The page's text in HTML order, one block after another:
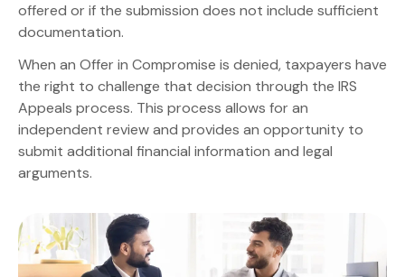
offered or if the submission does not include sufficient
documentation.
When an Offer in Compromise is denied, taxpayers have
the right to challenge that decision through the IRS
Appeals process. This process allows for an
independent review and provides an opportunity to
submit additional financial information and legal
arguments.